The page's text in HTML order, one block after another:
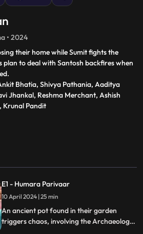
• 2024
their home while Sumit fights the
plan to deal with Santosh backfires when
Bhatia, Shivya Pathania, Aaditya
Jhankal, Reshma Merchant, Ashish
Krunal Pandit
E1 - Humara Parivaar
10 April 2024 | 25 min
An ancient pot found in their garden
triggers chaos, involving the Archaeology